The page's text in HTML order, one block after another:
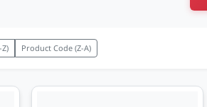
Product Code (Z-A)